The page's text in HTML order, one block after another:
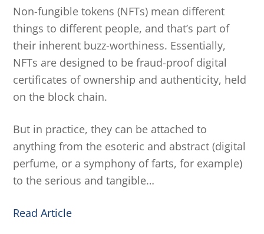
Non-fungible tokens (NFTs) mean different
things to different people, and that’s part of
their inherent buzz-worthiness. Essentially,
NFTs are designed to be fraud-proof digital
certificates of ownership and authenticity, held
on the block chain.
But in practice, they can be attached to
anything from the esoteric and abstract (digital
perfume, or a symphony of farts, for example)
to the serious and tangible…
Read Article